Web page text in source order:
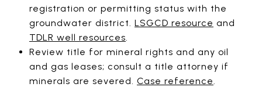
registration or permitting status with the
groundwater district. LSGCD resource and
TDLR well resources.
Review title for mineral rights and any oil
and gas leases; consult a title attorney if
minerals are severed. Case reference.